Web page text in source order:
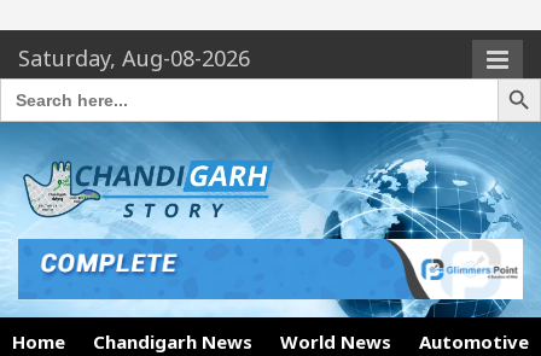
Saturday, Aug-08-2026
Search
for:
Search
Home Chandigarh News World News Automotive